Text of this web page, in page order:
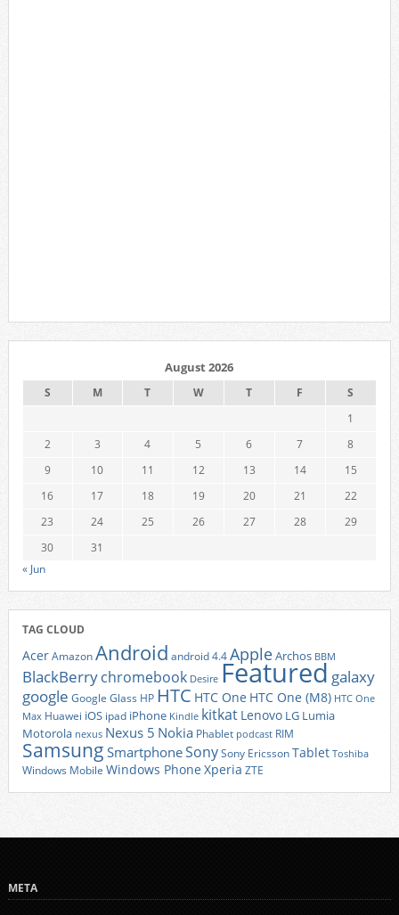
August 2026
S M T W T F
S
1
2
3 4 5 6 7
8
9
10 11 12 13 14
15
16
17 18 19 20 21
22
23
24 25 26 27 28
29
30
31
« Jun
TAG CLOUD
AcerAmazonAndroid android 4.4AppleArchos BBM
BlackBerrychromebook Desire Featured galaxy
google Google Glass HP HTC HTC One HTC One (M8) HTC One
Max Huawei iOS ipad iPhone Kindle kitkat Lenovo LG Lumia
Motorola nexus Nexus 5 Nokia Phablet podcast RIM
Samsung SmartphoneSonySony EricssonTablet Toshiba
Windows Mobile Windows Phone Xperia ZTE
META